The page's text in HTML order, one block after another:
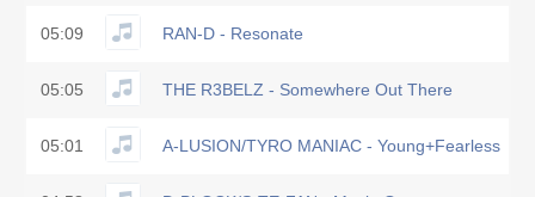
05:09 RAN-D - Resonate
05:05 THE R3BELZ - Somewhere Out There
05:01 A-LUSION/TYRO MANIAC - Young+Fearless